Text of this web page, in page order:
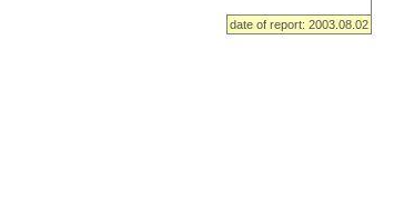
date of report: 2003.08.02